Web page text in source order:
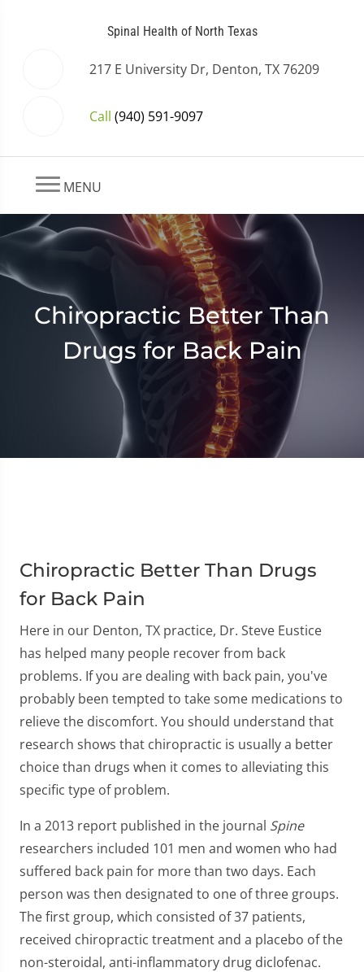
Spinal Health of North Texas
217 E University Dr, Denton, TX 76209
Call (940) 591-9097
MENU
Chiropractic Better Than
Drugs for Back Pain
Chiropractic Better Than Drugs
for Back Pain
Here in our Denton, TX practice, Dr. Steve Eustice
has helped many people recover from back
problems. If you are dealing with back pain, you've
probably been tempted to take some medications to
relieve the discomfort. You should understand that
research shows that chiropractic is usually a better
choice than drugs when it comes to alleviating this
specific type of problem.
In a 2013 report published in the journal Spine
researchers included 101 men and women who had
suffered back pain for more than two days. Each
person was then designated to one of three groups.
The first group, which consisted of 37 patients,
received chiropractic treatment and a placebo of the
non-steroidal, anti-inflammatory drug diclofenac.